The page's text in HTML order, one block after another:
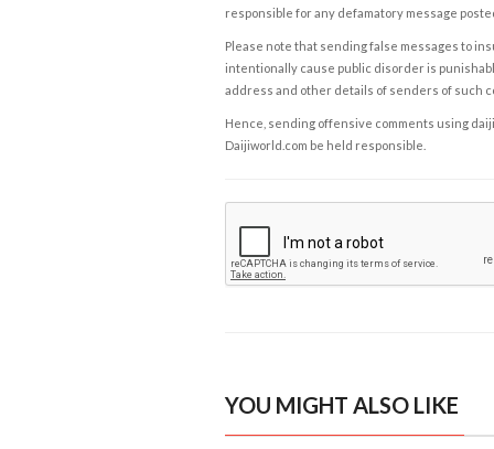
responsible for any defamatory message
Please note that sending false messages to
intentionally cause public disorder is
address and other details of senders of such
Hence, sending offensive comments using
Daijiworld.com be held responsible.
YOU MIGHT ALSO LIKE